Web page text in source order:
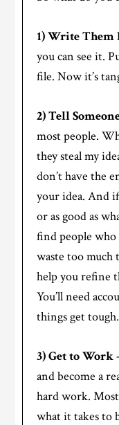
1) Write Them
you can see it.
file. Now it’s
2) Tell
most people.
they steal my
don’t have the
your idea. And
or as good as
find people
waste too much
help you refine
You’ll need
things get tough.
3) Get to Work
and become a
hard work.
what it takes to